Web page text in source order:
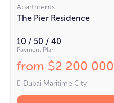
Apartments
The Pier Residence
10 / 50 / 40
Payment Plan
from $2 200 000
Dubai Maritime City